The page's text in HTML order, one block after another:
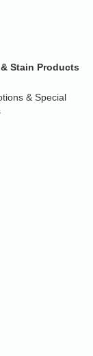
Stain Products
& Special